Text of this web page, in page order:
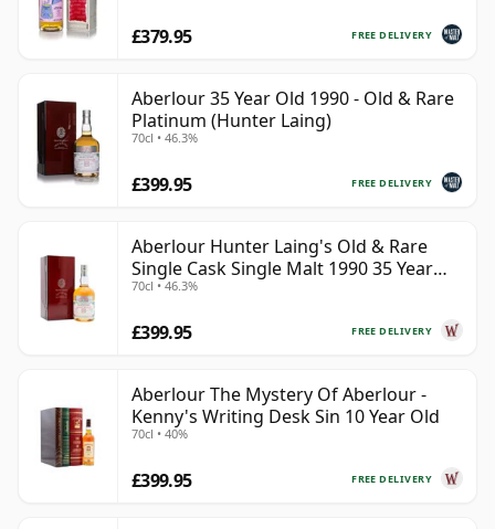
FREE DELIVERY
£379.95
Aberlour 35 Year Old 1990 - Old & Rare
Platinum (Hunter Laing)
70cl • 46.3%
FREE DELIVERY
£399.95
Aberlour Hunter Laing's Old & Rare
Single Cask Single Malt 1990 35 Year
Old
70cl • 46.3%
FREE DELIVERY
£399.95
Aberlour The Mystery Of Aberlour -
Kenny's Writing Desk Sin 10 Year Old
70cl • 40%
FREE DELIVERY
£399.95